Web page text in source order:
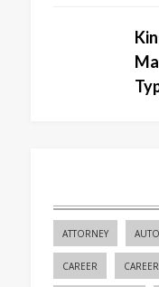
ATTORNEY AUTO
CAREER